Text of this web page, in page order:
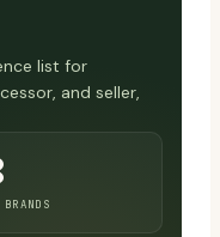
list for
and seller,
BRANDS